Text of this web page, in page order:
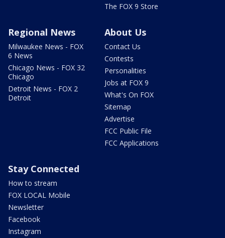
The FOX 9 Store
Regional News
Milwaukee News - FOX
6 News
Chicago News - FOX 32
Chicago
Detroit News - FOX 2
Detroit
About Us
Contact Us
Contests
Personalities
Jobs at FOX 9
What's On FOX
Sitemap
Advertise
FCC Public File
FCC Applications
Stay Connected
How to stream
FOX LOCAL Mobile
Newsletter
Facebook
Instagram